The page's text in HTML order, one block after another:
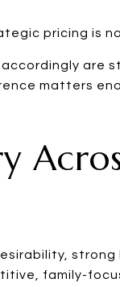
pricing is
are
matters
strong
family-